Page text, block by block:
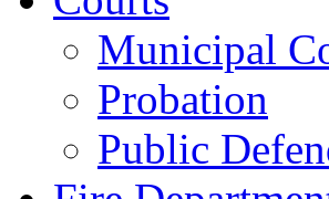
Municipal
Probation
Public